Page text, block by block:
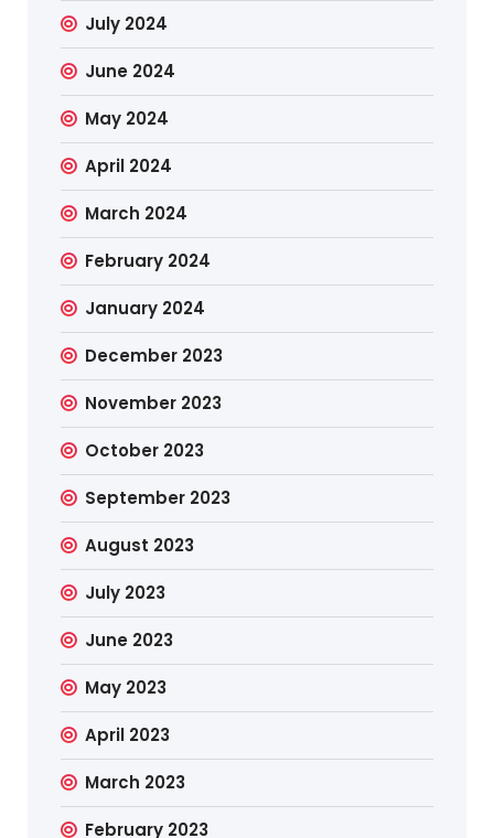
July 2024
June 2024
May 2024
April 2024
March 2024
February 2024
January 2024
December 2023
November 2023
October 2023
September 2023
August 2023
July 2023
June 2023
May 2023
April 2023
March 2023
February 2023